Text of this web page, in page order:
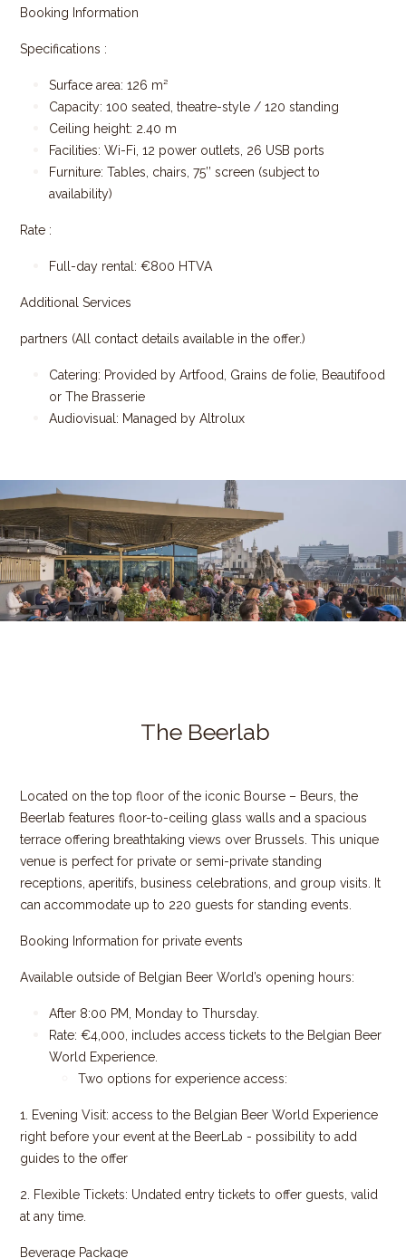
Booking Information
Specifications :
Surface area: 126 m²
Capacity: 100 seated, theatre-style / 120 standing
Ceiling height: 2.40 m
Facilities: Wi-Fi, 12 power outlets, 26 USB ports
Furniture: Tables, chairs, 75’’ screen (subject to
availability)
Rate :
Full-day rental: €800 HTVA
Additional Services
partners (All contact details available in the offer.)
Catering: Provided by Artfood, Grains de folie, Beautifood
or The Brasserie
Audiovisual: Managed by Altrolux
The Beerlab
Located on the top floor of the iconic Bourse – Beurs, the
Beerlab features floor-to-ceiling glass walls and a spacious
terrace offering breathtaking views over Brussels. This unique
venue is perfect for private or semi-private standing
receptions, aperitifs, business celebrations, and group visits. It
can accommodate up to 220 guests for standing events.
Booking Information for private events
Available outside of Belgian Beer World’s opening hours:
After 8:00 PM, Monday to Thursday.
Rate: €4,000, includes access tickets to the Belgian Beer
World Experience.
Two options for experience access:
1. Evening Visit: access to the Belgian Beer World Experience
right before your event at the BeerLab - possibility to add
guides to the offer
2. Flexible Tickets: Undated entry tickets to offer guests, valid
at any time.
Beverage Package